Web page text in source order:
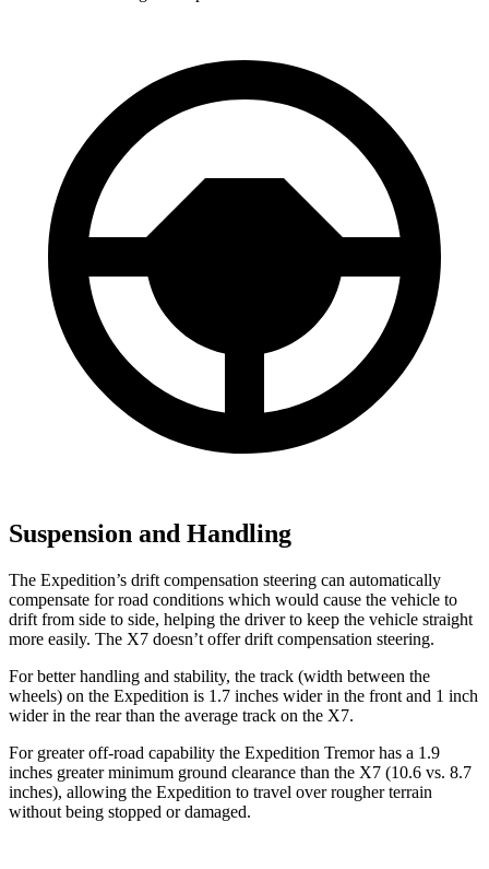
Suspension and Handling
The Expedition’s drift compensation steering can automatically
compensate for road conditions which would cause the vehicle to
drift from side to side, helping the driver to keep the vehicle straight
more easily. The X7 doesn’t offer drift compensation steering.
For better handling and stability, the track (width between the
wheels) on the Expedition is 1.7 inches wider in the front and 1 inch
wider in the rear than the average track on the X7.
For greater off-road capability the Expedition Tremor has a 1.9
inches greater minimum ground clearance than the X7 (10.6 vs. 8.7
inches), allowing the Expedition to travel over rougher terrain
without being stopped ordamaged.